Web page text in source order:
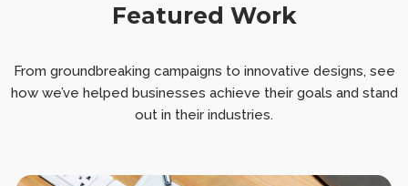
Featured Work
From groundbreaking campaigns to innovative designs, see
how we’ve helped businesses achieve their goals and stand
out in their industries.